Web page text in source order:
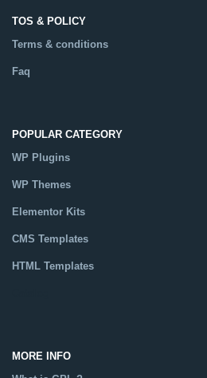
TOS & POLICY
Terms & conditions
Faq
POPULAR CATEGORY
WP Plugins
WP Themes
Elementor Kits
CMS Templates
HTML Templates
MORE INFO